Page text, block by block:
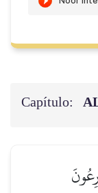
Capítulo: